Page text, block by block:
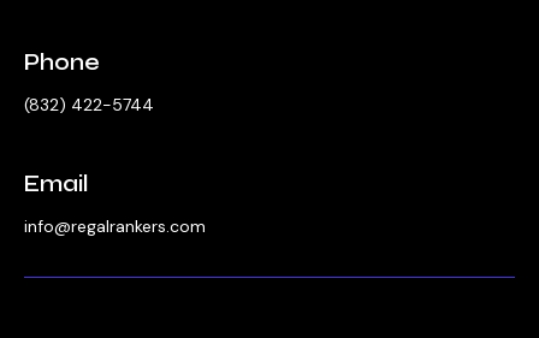
Phone
‪(832) 422-5744‬
Email
info@regalrankers.com